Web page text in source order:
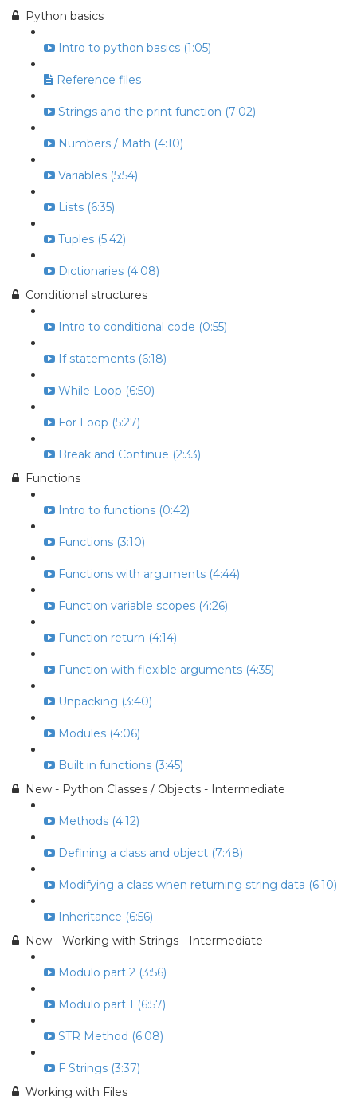
Python basics
Intro to python basics (1:05)
Reference files
Strings and the print function (7:02)
Numbers / Math (4:10)
Variables (5:54)
Lists (6:35)
Tuples (5:42)
Dictionaries (4:08)
Conditional structures
Intro to conditional code (0:55)
If statements (6:18)
While Loop (6:50)
For Loop (5:27)
Break and Continue (2:33)
Functions
Intro to functions (0:42)
Functions (3:10)
Functions with arguments (4:44)
Function variable scopes (4:26)
Function return (4:14)
Function with flexible arguments (4:35)
Unpacking (3:40)
Modules (4:06)
Built in functions (3:45)
New - Python Classes / Objects - Intermediate
Methods (4:12)
Defining a class and object (7:48)
Modifying a class when returning string data (6:10)
Inheritance (6:56)
New - Working with Strings - Intermediate
Modulo part 2 (3:56)
Modulo part 1 (6:57)
STR Method (6:08)
F Strings (3:37)
Working with Files